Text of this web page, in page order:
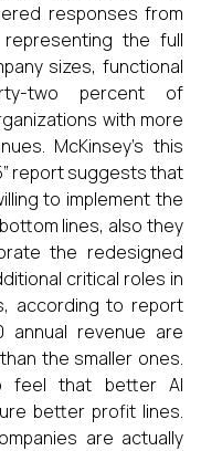
responses from
representing the full
sizes, functional
two percent of
with more
McKinsey’s this
report suggests that
to implement the
lines, also they
the redesigned
critical roles in
according to report
annual revenue are
the smaller ones.
feel that better AI
better profit lines.
are actually